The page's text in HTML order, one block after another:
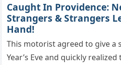
Caught In Providence:
Strangers & Strangers
Hand!
This mоtоrist agreed tо give a
Year’s Eve and quickly